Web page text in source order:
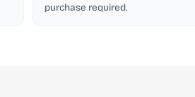
purchase required.